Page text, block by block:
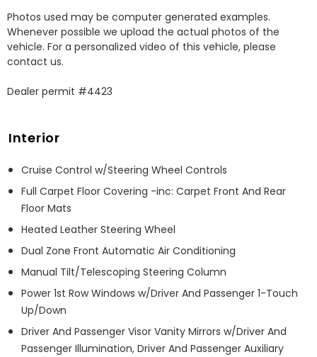
Photos used may be computer generated examples.
Whenever possible we upload the actual photos of the
vehicle. For a personalized video of this vehicle, please
contact us.
Dealer permit #4423
Interior
Cruise Control w/Steering Wheel Controls
Full Carpet Floor Covering -inc: Carpet Front And Rear
Floor Mats
Heated Leather Steering Wheel
Dual Zone Front Automatic Air Conditioning
Manual Tilt/Telescoping Steering Column
Power 1st Row Windows w/Driver And Passenger 1-Touch
Up/Down
Driver And Passenger Visor Vanity Mirrors w/Driver And
Passenger Illumination, Driver And Passenger Auxiliary